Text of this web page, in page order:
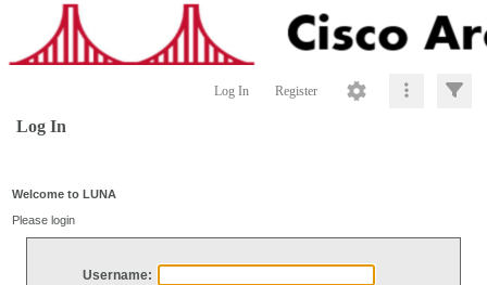
Log In Register
Log In
Welcome to LUNA
Please login
Username: